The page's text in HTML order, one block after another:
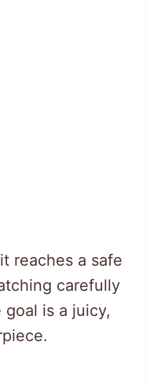
reaches a safe
carefully
is a juicy,